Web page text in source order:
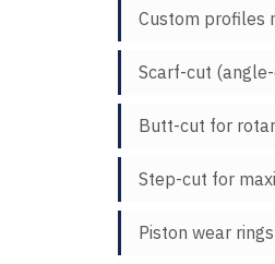
Custom profiles
Scarf-cut
Butt-cut for
Step-cut for
Piston wear